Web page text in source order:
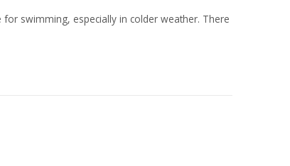
swimming, especially in colder weather. There